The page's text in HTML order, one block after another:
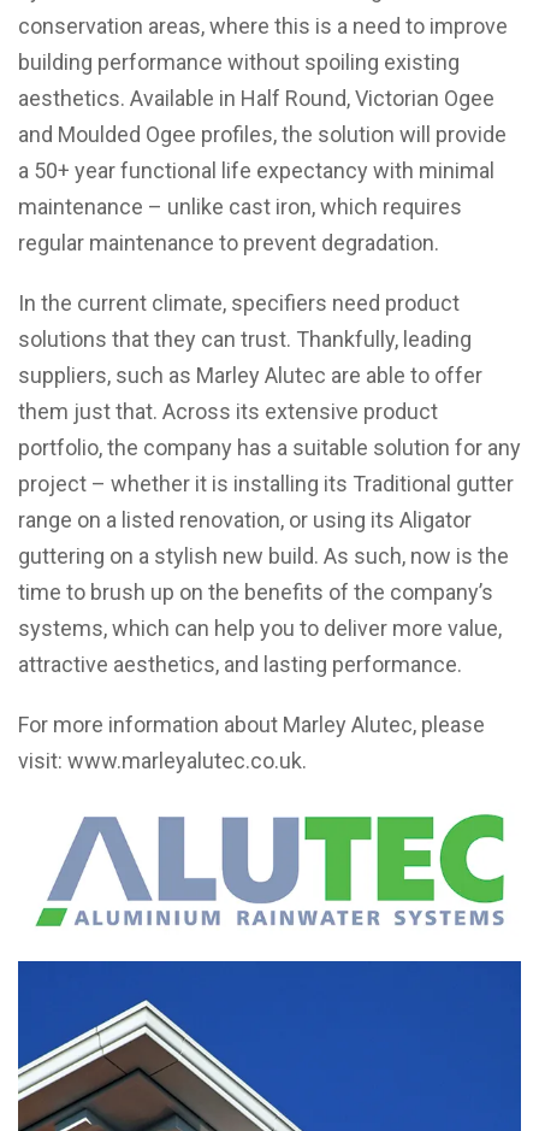
conservation areas, where this is a need to improve
building performance without spoiling existing
aesthetics. Available in Half Round, Victorian Ogee
and Moulded Ogee profiles, the solution will provide
a 50+ year functional life expectancy with minimal
maintenance – unlike cast iron, which requires
regular maintenance to prevent degradation.
In the current climate, specifiers need product
solutions that they can trust. Thankfully, leading
suppliers, such as Marley Alutec are able to offer
them just that. Across its extensive product
portfolio, the company has a suitable solution for any
project – whether it is installing its Traditional gutter
range on a listed renovation, or using its Aligator
guttering on a stylish new build. As such, now is the
time to brush up on the benefits of the company’s
systems, which can help you to deliver more value,
attractive aesthetics, and lasting performance.
For more information about Marley Alutec, please
visit: www.marleyalutec.co.uk.